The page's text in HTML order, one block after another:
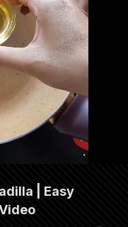
| Easy